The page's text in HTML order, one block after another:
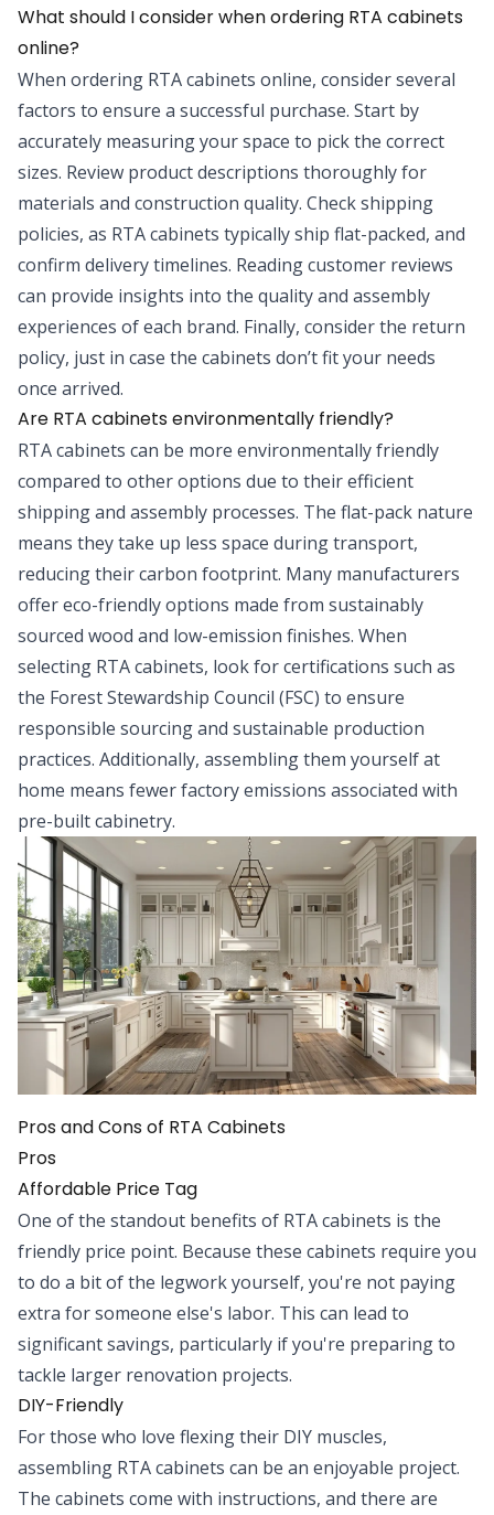
What should I consider when ordering RTA cabinets
online?
When ordering RTA cabinets online, consider several
factors to ensure a successful purchase. Start by
accurately measuring your space to pick the correct
sizes. Review product descriptions thoroughly for
materials and construction quality. Check shipping
policies, as RTA cabinets typically ship flat-packed, and
confirm delivery timelines. Reading customer reviews
can provide insights into the quality and assembly
experiences of each brand. Finally, consider the return
policy, just in case the cabinets don’t fit your needs
once arrived.
Are RTA cabinets environmentally friendly?
RTA cabinets can be more environmentally friendly
compared to other options due to their efficient
shipping and assembly processes. The flat-pack nature
means they take up less space during transport,
reducing their carbon footprint. Many manufacturers
offer eco-friendly options made from sustainably
sourced wood and low-emission finishes. When
selecting RTA cabinets, look for certifications such as
the Forest Stewardship Council (FSC) to ensure
responsible sourcing and sustainable production
practices. Additionally, assembling them yourself at
home means fewer factory emissions associated with
pre-built cabinetry.
Pros and Cons of RTA Cabinets
Pros
Affordable Price Tag
One of the standout benefits of RTA cabinets is the
friendly price point. Because these cabinets require you
to do a bit of the legwork yourself, you're not paying
extra for someone else's labor. This can lead to
significant savings, particularly if you're preparing to
tackle larger renovation projects.
DIY-Friendly
For those who love flexing their DIY muscles,
assembling RTA cabinets can be an enjoyable project.
The cabinets come with instructions, and there are